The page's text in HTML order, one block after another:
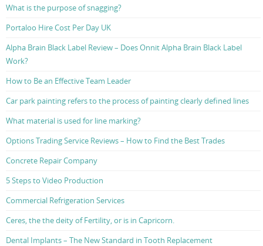
What is the purpose of snagging?
Portaloo Hire Cost Per Day UK
Alpha Brain Black Label Review – Does Onnit Alpha Brain Black Label
Work?
How to Be an Effective Team Leader
Car park painting refers to the process of painting clearly defined lines
What material is used for line marking?
Options Trading Service Reviews – How to Find the Best Trades
Concrete Repair Company
5 Steps to Video Production
Commercial Refrigeration Services
Ceres, the the deity of Fertility, or is in Capricorn.
Dental Implants – The New Standard in Tooth Replacement